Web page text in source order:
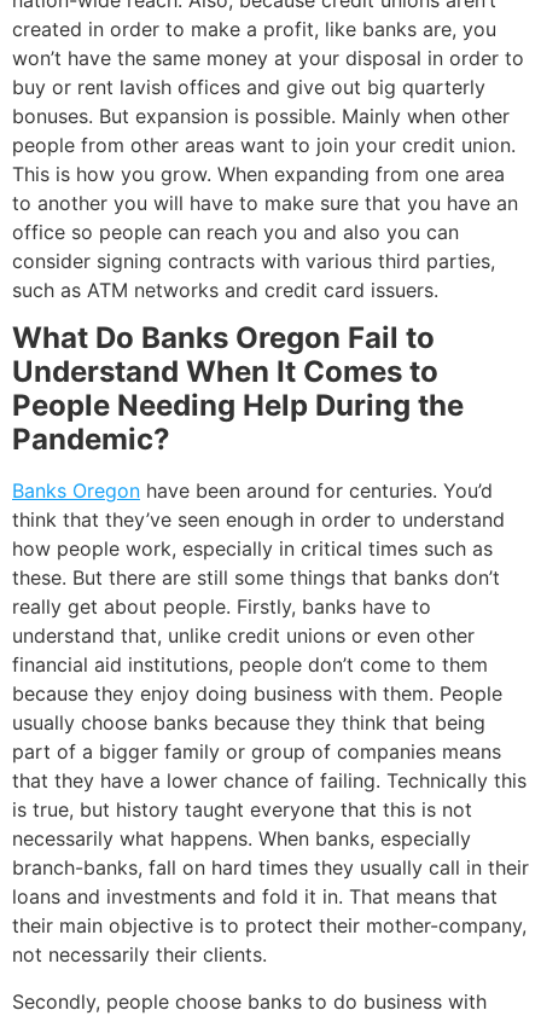
created in order to make a profit, like banks are, you
won’t have the same money at your disposal in order to
buy or rent lavish offices and give out big quarterly
bonuses. But expansion is possible. Mainly when other
people from other areas want to join your credit union.
This is how you grow. When expanding from one area
to another you will have to make sure that you have an
office so people can reach you and also you can
consider signing contracts with various third parties,
such as ATM networks and credit card issuers.
What Do Banks Oregon Fail to
Understand When It Comes to
People Needing Help During the
Pandemic?
Banks Oregon have been around for centuries. You’d
think that they’ve seen enough in order to understand
how people work, especially in critical times such as
these. But there are still some things that banks don’t
really get about people. Firstly, banks have to
understand that, unlike credit unions or even other
financial aid institutions, people don’t come to them
because they enjoy doing business with them. People
usually choose banks because they think that being
part of a bigger family or group of companies means
that they have a lower chance of failing. Technically this
is true, but history taught everyone that this is not
necessarily what happens. When banks, especially
branch-banks, fall on hard times they usually call in their
loans and investments and fold it in. That means that
their main objective is to protect their mother-company,
not necessarily their clients.
Secondly, people choose banks to do business with